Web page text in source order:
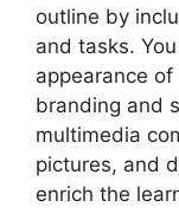
outline by
and tasks.
appearance
branding and
multimedia
pictures, and
enrich the